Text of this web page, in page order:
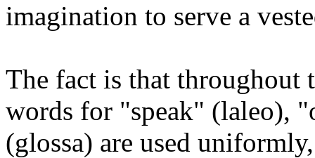
imagination to serve a
The fact is that throughout
words for "speak" (laleo),
(glossa) are used